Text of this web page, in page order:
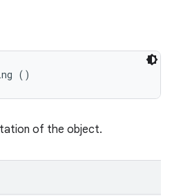
()
of the object.